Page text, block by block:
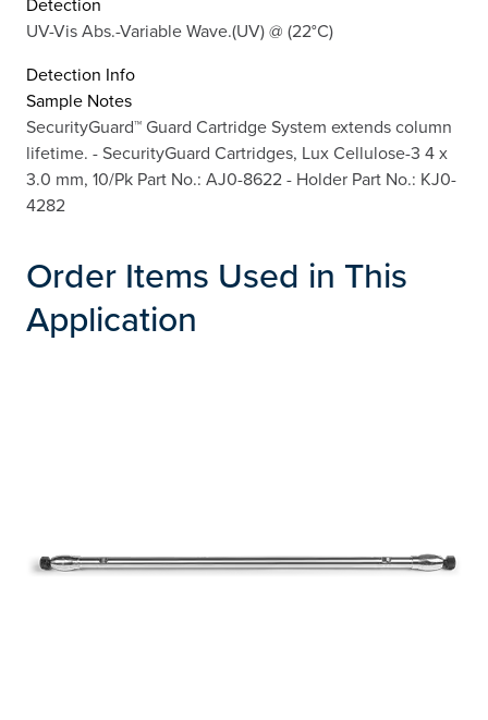
UV-Vis Abs.-Variable Wave.(UV) @ (22°C)
Detection Info
Sample Notes
SecurityGuard™ Guard Cartridge System extends column
lifetime. - SecurityGuard Cartridges, Lux Cellulose-3 4 x
3.0 mm, 10/Pk Part No.: AJ0-8622 - Holder Part No.: KJ0-
4282
Order Items Used in This
Application